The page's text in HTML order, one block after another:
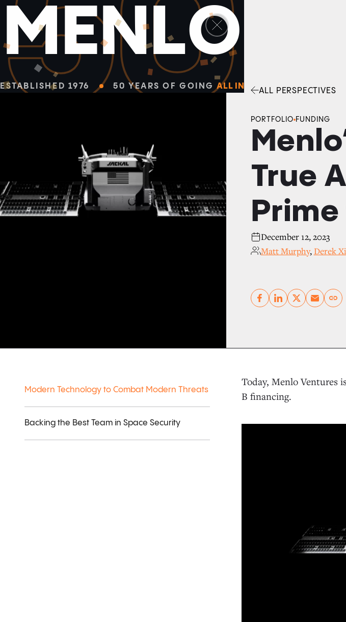
50
MENLO
ESTABLISHED 1976 50 YEARS OF GOINGALL IN
ALL PERSPECTIVES
PORTFOLIO FUNDING
True
December 12, 2023
Matt Murphy,Derek
Copy
Modern Technology to Combat Modern Threats
Backing the Best Team in Space Security
Today, Menlo Ventures
B financing.